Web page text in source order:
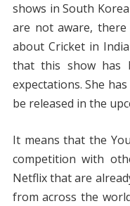
shows in South
are not aware,
about Cricket in India
that this show has
expectations. She
be released in the
It means that the
competition with
Netflix that are
from across the